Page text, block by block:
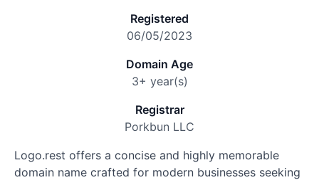
Registered
06/05/2023
Domain Age
3+ year(s)
Registrar
Porkbun LLC
Logo.rest offers a concise and highly memorable
domain name crafted for modern businesses seeking